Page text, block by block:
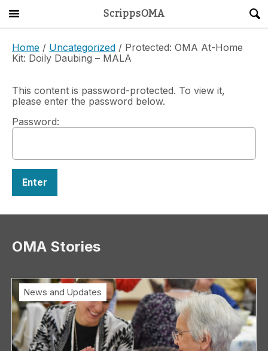
ScrippsOMA
About
ScrippsAVID
Connect & Create
Home / Uncategorized / Protected: OMA At-Home
Kit: Doily Daubing – MALA
This content is password-protected. To view it,
please enter the password below.
Password:
OMA Stories
News and Updates